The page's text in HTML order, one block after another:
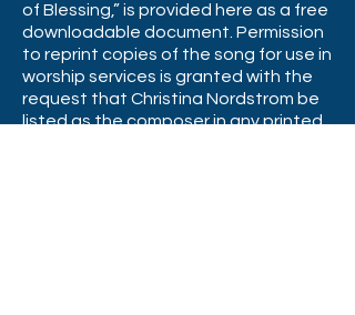
of Blessing,” is provided here as a free
downloadable document. Permission
to reprint copies of the song for use in
worship services is granted with the
request that Christina Nordstrom be
listed as the composer in any printed